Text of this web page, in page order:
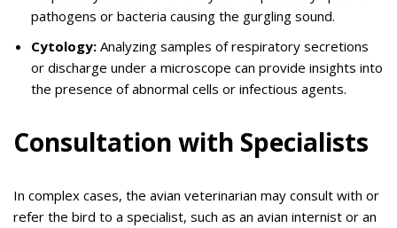
pathogens or bacteria causing the gurgling sound.
Cytology: Analyzing samples of respiratory secretions
or discharge under a microscope can provide insights into
the presence of abnormal cells or infectious agents.
Consultation with Specialists
In complex cases, the avian veterinarian may consult with or
refer the bird to a specialist, such as an avian internist or an